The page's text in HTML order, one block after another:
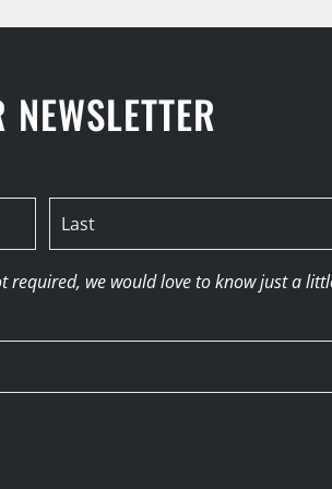
we would love to know just a